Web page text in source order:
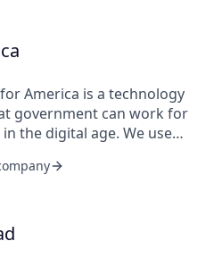
protect, and fulfill
as well as civil and political
Queens
Project Reset, parent
America is a technology
government can work for
the digital age. We use
barriers to meet community